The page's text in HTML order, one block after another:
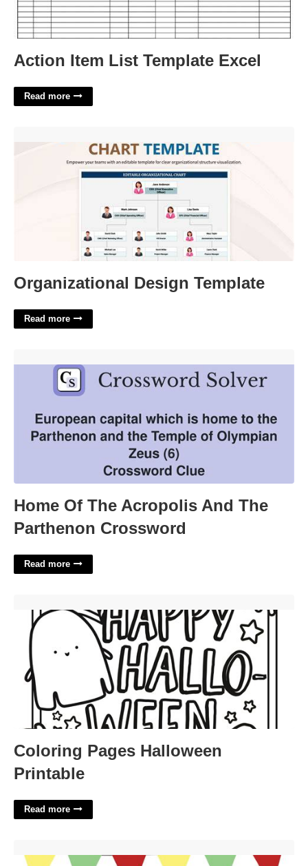
Action Item List Template Excel
Read more
Organizational Design Template
Read more
Home Of The Acropolis And The
Parthenon Crossword
Read more
Coloring Pages Halloween
Printable
Read more